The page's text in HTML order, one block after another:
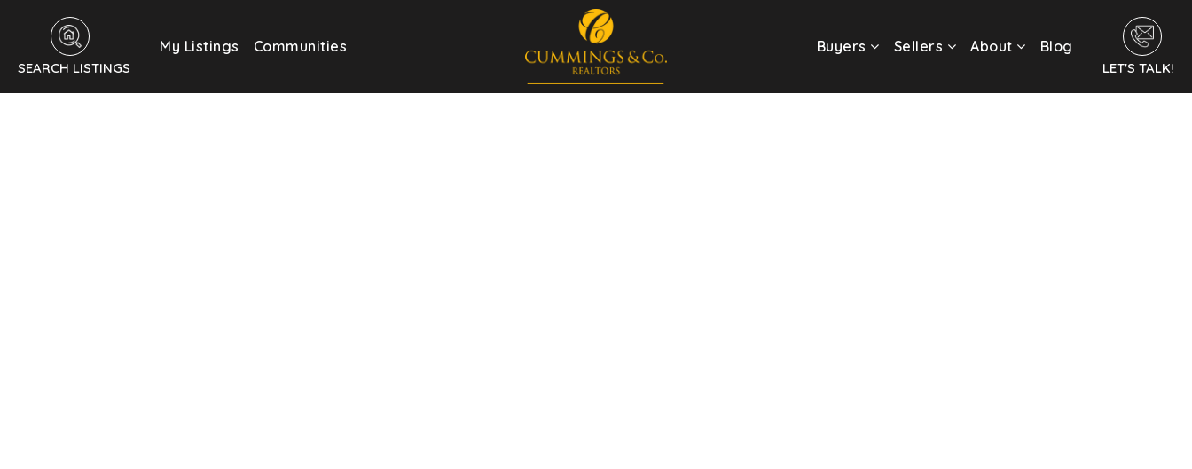
SEARCH LISTINGS
My Listings Communities Buyers Sellers About Blog
LET'S TALK!